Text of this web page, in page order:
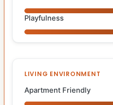
Playfulness
LIVING ENVIRONMENT
Apartment Friendly